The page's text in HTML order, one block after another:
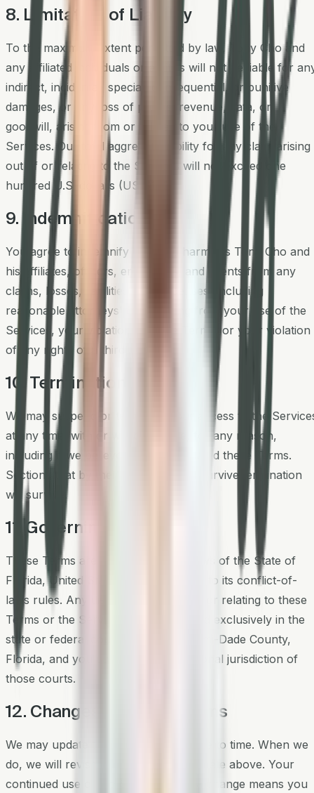
8. Limitation of Liability
To the maximum extent permitted by law, Tony Cho and
any affiliated individuals or entities will not be liable for
indirect, incidental, special, consequential, or punitive
damages, or any loss of profits, revenue, data, or
goodwill, arising from or related to your use of the
Services. Our total aggregate liability for any claim arising
out of or relating to the Services will not exceed one
hundred U.S. dollars (US $100).
9. Indemnification
You agree to indemnify and hold harmless Tony Cho and
his affiliates, officers, employees, and agents from any
claims, losses, liabilities, and expenses (including
reasonable attorneys' fees) arising from your use of the
Services, your violation of these Terms, or your violation
of any rights of a third party.
10. Termination
We may suspend or terminate your access to the
at any time, with or without notice, for any reason,
including if we believe you have violated these Terms.
Sections that by their nature should survive termination
will survive.
11. Governing Law
These Terms are governed by the laws of the State of
Florida, United States, without regard to its conflict-of-
laws rules. Any dispute arising out of or relating to these
Terms or the Services will be resolved exclusively in the
state or federal courts located in Miami-Dade County,
Florida, and you consent to the personal jurisdiction of
those courts.
12. Changes to These Terms
We may update these Terms from time to time. When we
do, we will revise the "Last updated" date above. Your
continued use of the Services after a change means you